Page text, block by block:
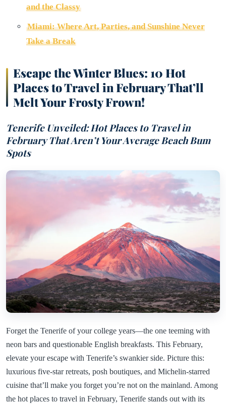
and the Classy
Miami: Where Art, Parties, and Sunshine Never
Take a Break
Escape the Winter Blues: 10 Hot
Places to Travel in February That’ll
Melt Your Frosty Frown!
Tenerife Unveiled: Hot Places to Travel in
February That Aren’t Your Average Beach Bum
Spots
Forget the Tenerife of your college years—the one teeming with
neon bars and questionable English breakfasts. This February,
elevate your escape with Tenerife’s swankier side. Picture this:
luxurious five-star retreats, posh boutiques, and Michelin-starred
cuisine that’ll make you forget you’re not on the mainland. Among
the hot places to travel in February, Tenerife stands out with its